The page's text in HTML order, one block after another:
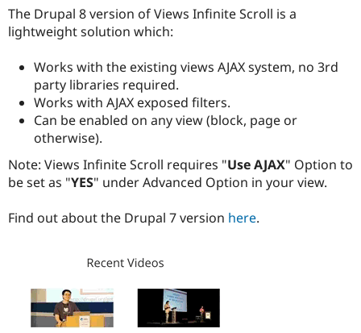
Drupal for
Healthcare
Drupal
API
Modules
Themes
Jobs /
News &
Forum
Slack
Become a
Maker
Become a
The Drupal 8 version of Views Infinite Scroll is a
lightweight solution which:
Works with the existing views AJAX system, no 3rd
party libraries required.
Works with AJAX exposed filters.
Can be enabled on any view (block, page or
otherwise).
Note: Views Infinite Scroll requires "Use AJAX" Option to
be set as "YES" under Advanced Option in your view.
Find out about the Drupal 7 version here.